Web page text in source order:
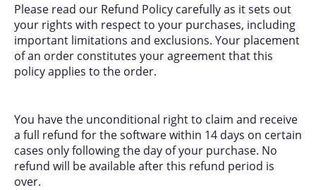
Please read our Refund Policy carefully as it sets out
your rights with respect to your purchases, including
important limitations and exclusions. Your placement
of an order constitutes your agreement that this
policy applies to the order.
You have the unconditional right to claim and receive
a full refund for the software within 14 days on certain
cases only following the day of your purchase. No
refund will be available after this refund period is
over.